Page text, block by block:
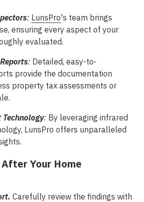
: LunsPro's team brings
ensuring every aspect of your
evaluated.
: Detailed, easy-to-
provide the documentation
property tax assessments or
: By leveraging infrared
LunsPro offers unparalleled
Your Home
Carefully review the findings with